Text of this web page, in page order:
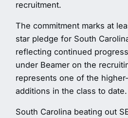
recruitment.
The commitment marks at
star pledge for South
reflecting continued
under Beamer on the
represents one of the
additions in the class to date.
South Carolina beating out